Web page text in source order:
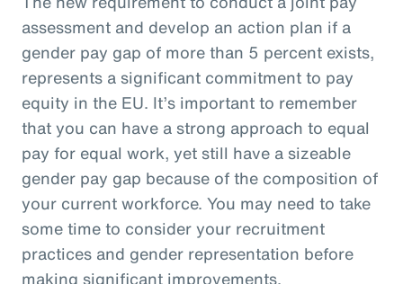
assessment and develop an action plan if a
gender pay gap of more than 5 percent exists,
represents a significant commitment to pay
equity in the EU. It’s important to remember
that you can have a strong approach to equal
pay for equal work, yet still have a sizeable
gender pay gap because of the composition of
your current workforce. You may need to take
some time to consider your recruitment
practices and gender representation before
making significant improvements.